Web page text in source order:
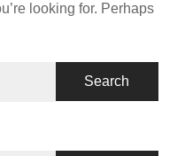
looking for. Perhaps